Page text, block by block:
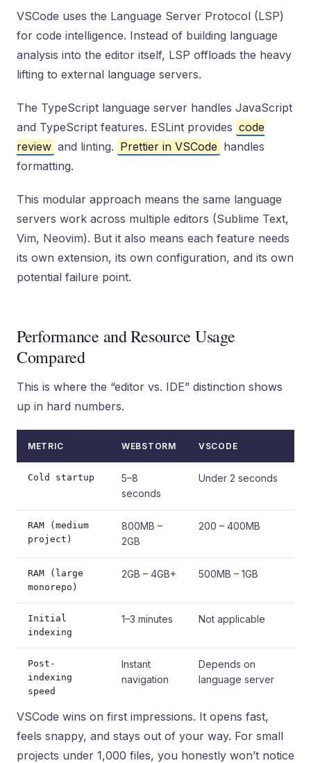
VSCode uses the Language Server Protocol (LSP)
for code intelligence. Instead of building language
analysis into the editor itself, LSP offloads the heavy
lifting to external language servers.
The TypeScript language server handles JavaScript
and TypeScript features. ESLint provides code
review and linting. Prettier in VSCode handles
formatting.
This modular approach means the same language
servers work across multiple editors (Sublime Text,
Vim, Neovim). But it also means each feature needs
its own extension, its own configuration, and its own
potential failure point.
Performance and Resource Usage
Compared
This is where the “editor vs. IDE” distinction shows
up in hard numbers.
METRIC WEBSTORM VSCODE
Cold startup
5–8
seconds
Under 2 seconds
RAM (medium
project)
800MB –
2GB
200 – 400MB
RAM (large
monorepo)
2GB – 4GB+ 500MB – 1GB
Initial
indexing
1–3 minutes Not applicable
Post-
indexing
speed
Instant
navigation
Depends on
language server
VSCode wins on first impressions. It opens fast,
feels snappy, and stays out of your way. For small
projects under 1,000 files, you honestly won’t notice